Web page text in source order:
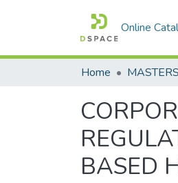
Online
Home
BASED